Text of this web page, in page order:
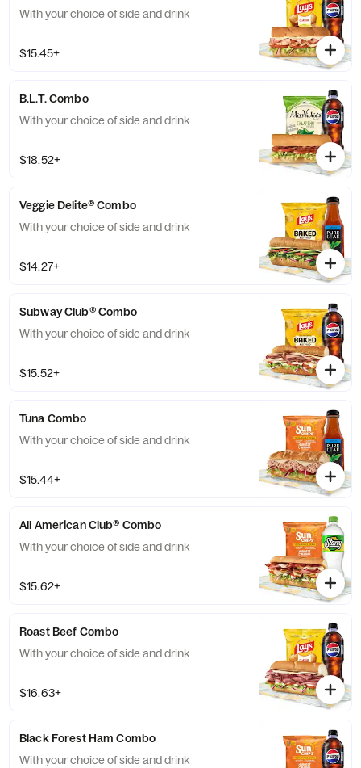
With your choice of side and drink
$15.45+
B.L.T. Combo
With your choice of side and drink
$18.52+
Veggie Delite® Combo
With your choice of side and drink
$14.27+
Subway Club® Combo
With your choice of side and drink
$15.52+
Tuna Combo
With your choice of side and drink
$15.44+
All American Club® Combo
With your choice of side and drink
$15.62+
Roast Beef Combo
With your choice of side and drink
$16.63+
Black Forest Ham Combo
With your choice of side and drink